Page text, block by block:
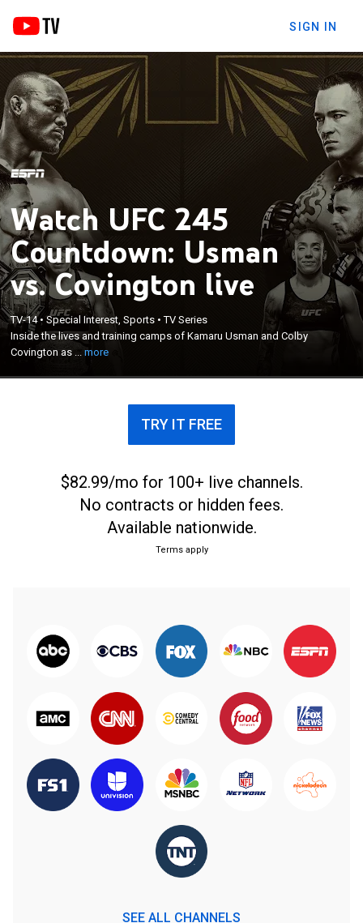
SIGN IN
Watch UFC 245
Countdown: Usman
vs. Covington live
TV-14•Special Interest, Sports •TV Series
Inside the lives and training camps of Kamaru Usman and Colby
Covington as ...more
Inside the lives and training camps of Kamaru
Usman and Colby Covington as they prepare for
their upcoming bout.
×
TRY IT FREE
$82.99/mo for 100+ live channels.
No contracts or hidden fees.
Available nationwide.
Terms apply
SEE ALL CHANNELS